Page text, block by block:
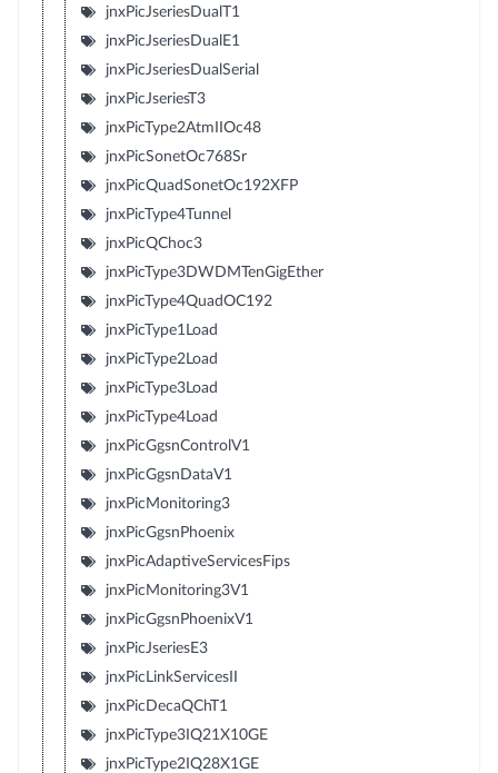
jnxPicJseriesDualT1
jnxPicJseriesDualE1
jnxPicJseriesDualSerial
jnxPicJseriesT3
jnxPicType2AtmIIOc48
jnxPicSonetOc768Sr
jnxPicQuadSonetOc192XFP
jnxPicType4Tunnel
jnxPicQChoc3
jnxPicType3DWDMTenGigEther
jnxPicType4QuadOC192
jnxPicType1Load
jnxPicType2Load
jnxPicType3Load
jnxPicType4Load
jnxPicGgsnControlV1
jnxPicGgsnDataV1
jnxPicMonitoring3
jnxPicGgsnPhoenix
jnxPicAdaptiveServicesFips
jnxPicMonitoring3V1
jnxPicGgsnPhoenixV1
jnxPicJseriesE3
jnxPicLinkServicesII
jnxPicDecaQChT1
jnxPicType3IQ21X10GE
jnxPicType2IQ28X1GE